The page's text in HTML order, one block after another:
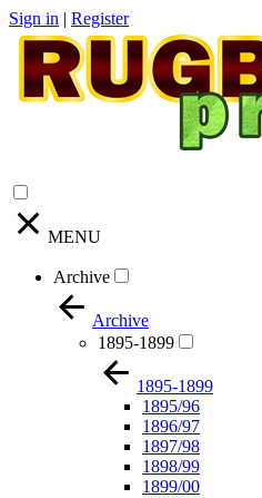
Sign in | Register
MENU
Archive
Archive
1895-1899
1895-1899
1895/96
1896/97
1897/98
1898/99
1899/00